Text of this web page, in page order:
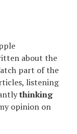
about the
part of the
listening
thinking
opinion on